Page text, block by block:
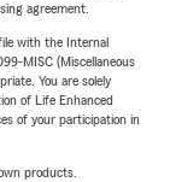
agreement.
with the Internal
MISC (Miscellaneous
You are solely
of Life Enhanced
of your participation in
products.